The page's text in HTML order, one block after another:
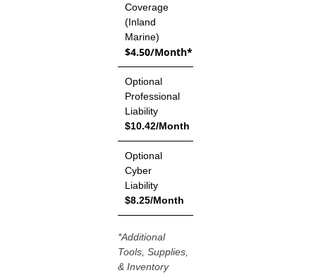
Coverage
(Inland
Marine)
$4.50/Month*
Optional
Professional
Liability
$10.42/Month
Optional
Cyber
Liability
$8.25/Month
*Additional
Tools, Supplies,
& Inventory